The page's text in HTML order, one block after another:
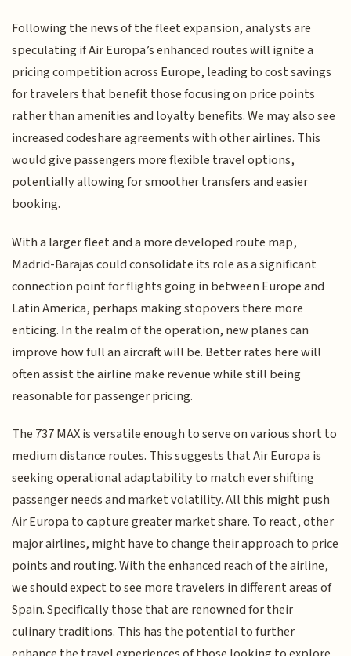
Following the news of the fleet expansion, analysts are
speculating if Air Europa’s enhanced routes will ignite a
pricing competition across Europe, leading to cost savings
for travelers that benefit those focusing on price points
rather than amenities and loyalty benefits. We may also see
increased codeshare agreements with other airlines. This
would give passengers more flexible travel options,
potentially allowing for smoother transfers and easier
booking.
With a larger fleet and a more developed route map,
Madrid-Barajas could consolidate its role as a significant
connection point for flights going in between Europe and
Latin America, perhaps making stopovers there more
enticing. In the realm of the operation, new planes can
improve how full an aircraft will be. Better rates here will
often assist the airline make revenue while still being
reasonable for passenger pricing.
The 737 MAX is versatile enough to serve on various short to
medium distance routes. This suggests that Air Europa is
seeking operational adaptability to match ever shifting
passenger needs and market volatility. All this might push
Air Europa to capture greater market share. To react, other
major airlines, might have to change their approach to price
points and routing. With the enhanced reach of the airline,
we should expect to see more travelers in different areas of
Spain. Specifically those that are renowned for their
culinary traditions. This has the potential to further